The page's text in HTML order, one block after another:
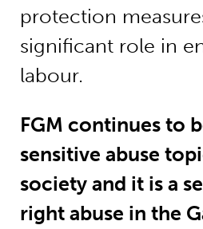
protection
significant role in
labour.
FGM continues to
sensitive abuse
society and it is a
right abuse in the